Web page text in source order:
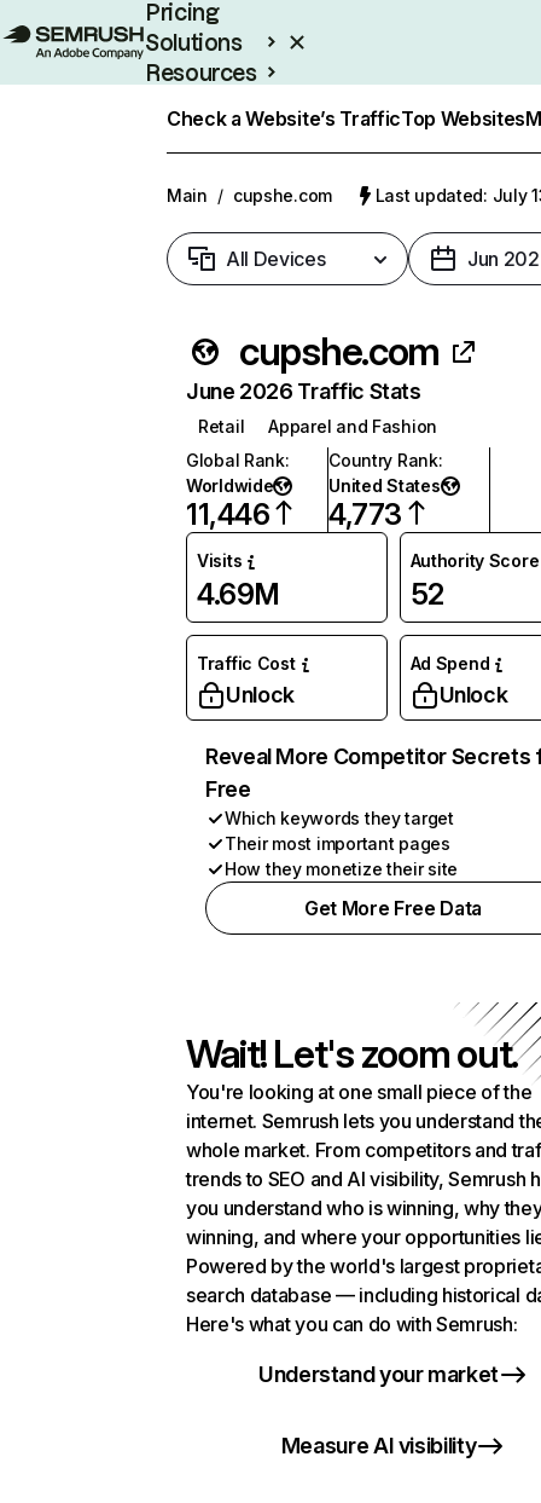
Pricing
Solutions
Resources
Check a Website’s TrafficTop Websites
Main / cupshe.com Last updated: July
All Devices Jun
cupshe.com
June 2026 Traffic Stats
Retail
Apparel and Fashion
Global Rank:
Worldwide
11,446
Country Rank:
United States
4,773
Visits
4.69M
Authority Score
52
Traffic Cost
Unlock
Ad Spend
Unlock
Reveal More Competitor Secrets
Free
Which keywords they target
Their most important pages
How they monetize their site
Get More Free Data
Wait! Let's zoom out.
You're looking at one small piece of the
internet. Semrush lets you understand
whole market. From competitors and
trends to SEO and AI visibility, Semrush
you understand who is winning, why
winning, and where your opportunities
Powered by the world's largest
search database — including historical
Here's what you can do with Semrush:
Understand your market
Measure AI visibility